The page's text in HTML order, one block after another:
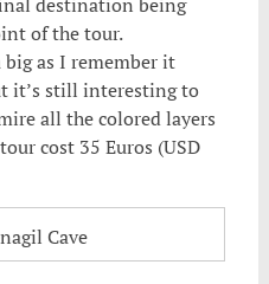
of the tour.
as I remember it
it’s still interesting to
all the colored layers
cost 35 Euros (USD
Cave